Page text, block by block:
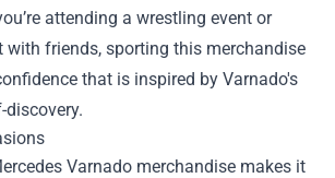
attending a wrestling event or
friends, sporting this merchandise
that is inspired by Varnado's
Varnado merchandise makes it